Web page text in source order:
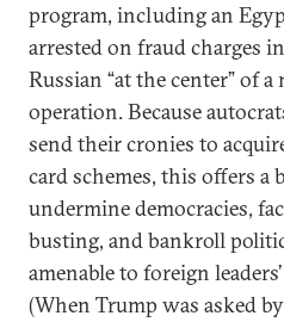
program, including an
arrested on fraud charges
Russian “at the center” of
operation. Because
send their cronies to
card schemes, this offers a
undermine democracies,
busting, and bankroll
amenable to foreign
(When Trump was asked